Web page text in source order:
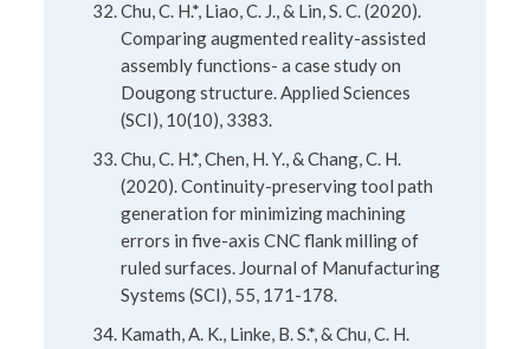
Chu, C. H.*, Liao, C. J., & Lin, S. C. (2020).
Comparing augmented reality-assisted
assembly functions- a case study on
Dougong structure. Applied Sciences
(SCI), 10(10), 3383.
Chu, C. H.*, Chen, H. Y., & Chang, C. H.
(2020). Continuity-preserving tool path
generation for minimizing machining
errors in five-axis CNC flank milling of
ruled surfaces. Journal of Manufacturing
Systems (SCI), 55, 171-178.
Kamath, A. K., Linke, B. S.*, & Chu, C. H.